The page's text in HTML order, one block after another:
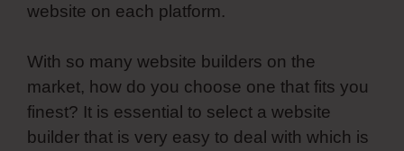
website on each platform.
With so many website builders on the
market, how do you choose one that fits you
finest? It is essential to select a website
builder that is very easy to deal with which is